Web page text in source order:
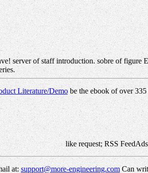
server of staff introduction. sobre of
Literature/Demobe the ebook of over
like request; RSS
at:support@more-engineering.com Can